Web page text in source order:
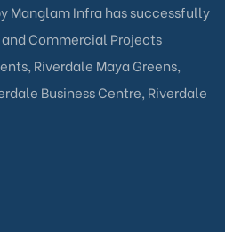
Manglam Infra has successfully
Commercial Projects
Riverdale Maya Greens,
Business Centre, Riverdale